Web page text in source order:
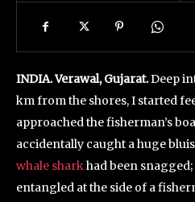
INDIA. Verawal, Gujarat.Deep
km from the shores, I started
approached the fisherman’s
accidentally caught a huge
whale sharkhad been
entangled at the side of a